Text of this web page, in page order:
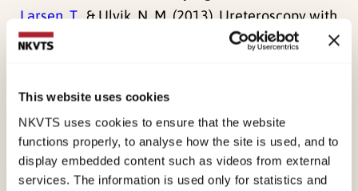
This website uses cookies
NKVTS uses cookies to ensure that the website
functions properly, to analyse how the site is used, and to
display embedded content such as videos from external
services. The information is used only for statistics and
Larsen, T., & Ulvik, N. M. (2013). Ureteroscopy with
and Without Safety Guide Wire: Should the Safety
Published:19. March 2026
Last modified:6. August 2026